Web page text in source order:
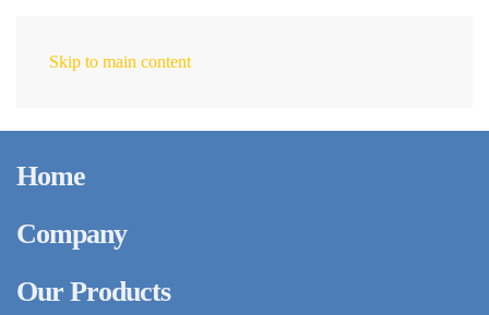
Skip to main content
Home
Company
Our Products